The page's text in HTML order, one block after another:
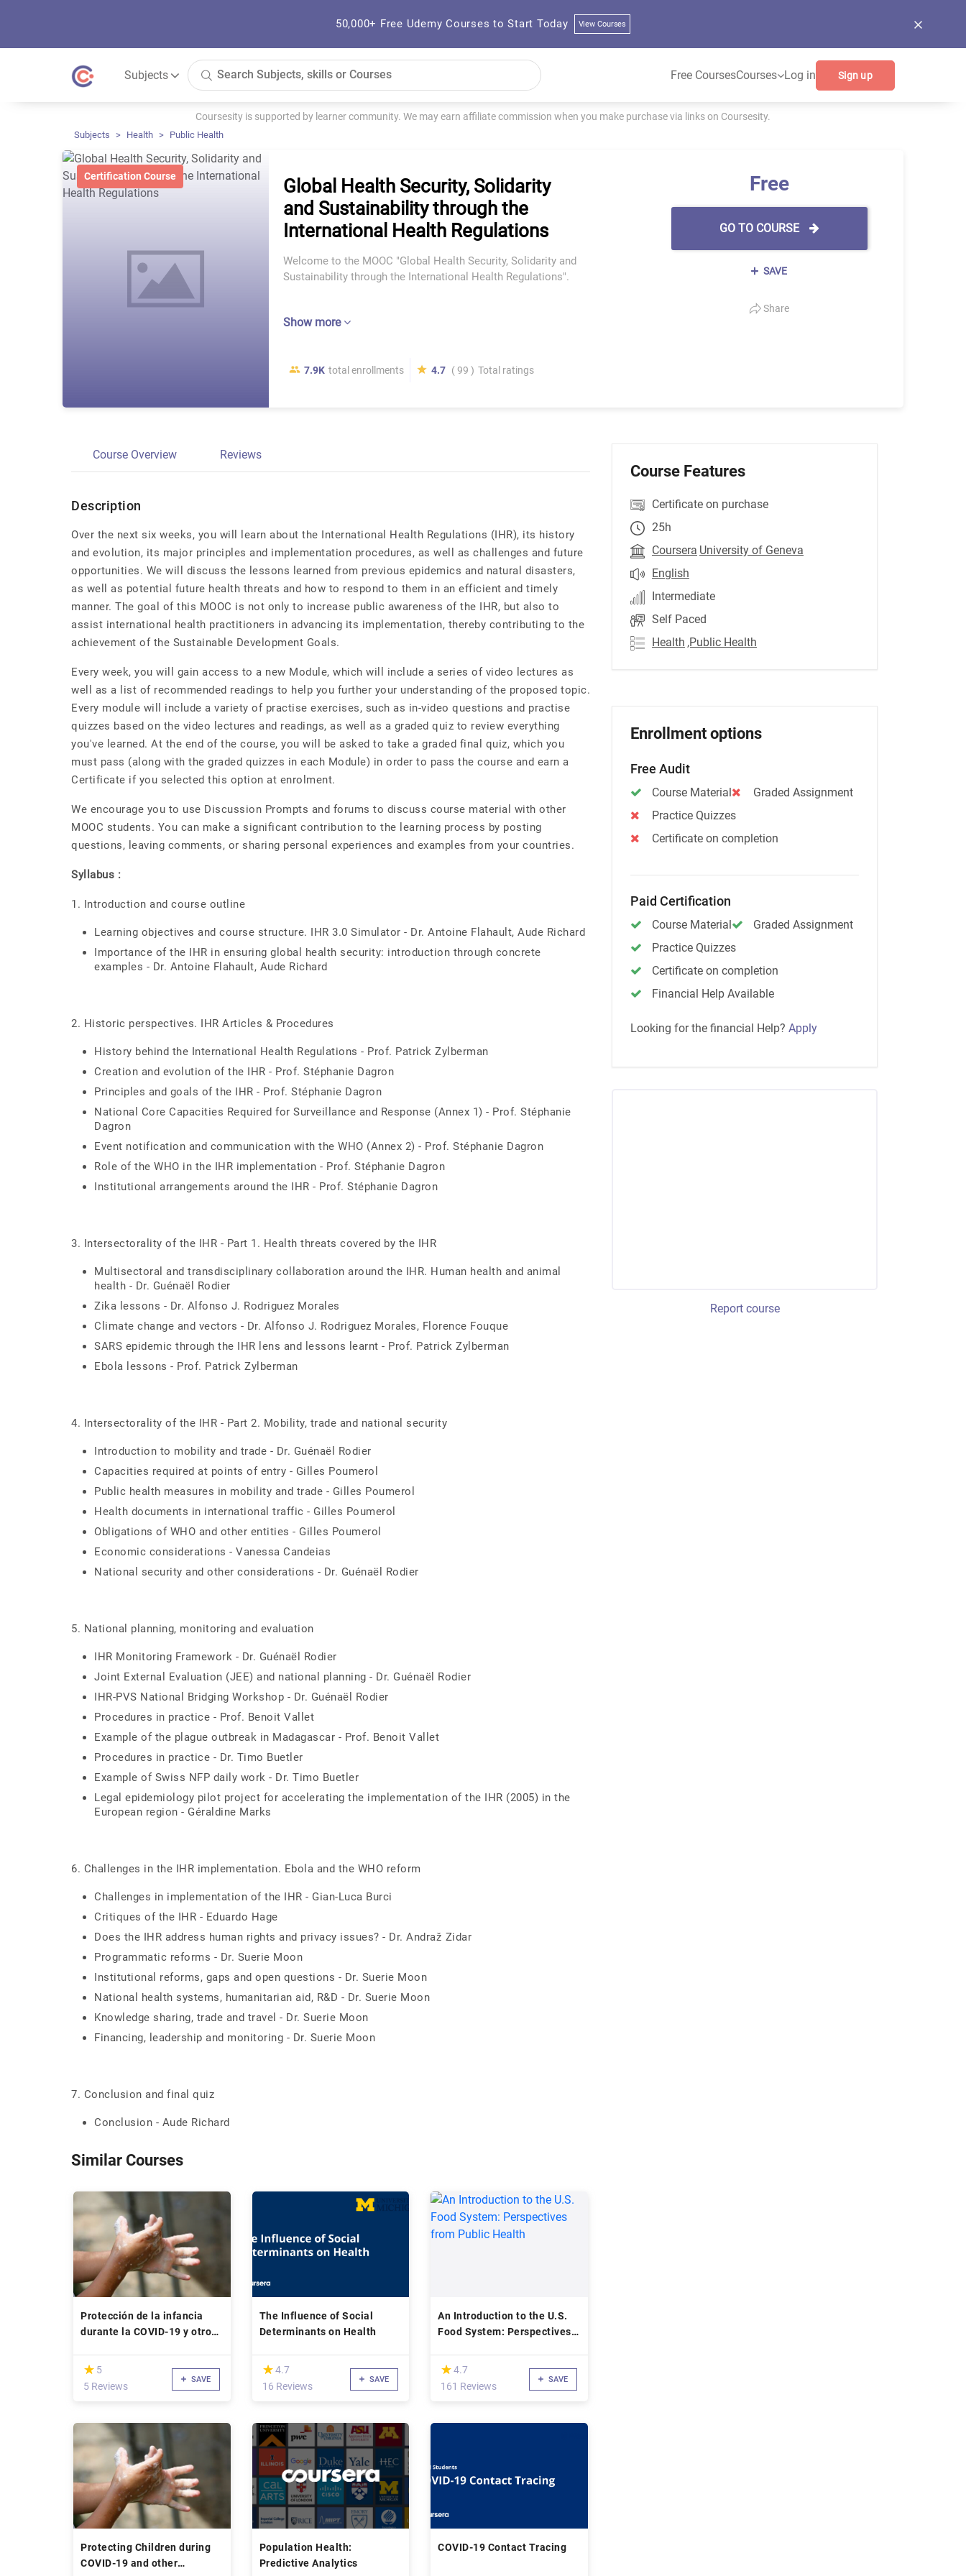
50,000+ Free Udemy Courses to Start Today View Courses
Subjects Free CoursesCourses Log in Sign up
Coursesity is supported by learner community. We may earn affiliate commission when you make purchase via links on Coursesity.
Subjects Health Public Health
Certification Course
Global Health Security, Solidarity
and Sustainability through the
International Health Regulations
Welcome to the MOOC "Global Health Security, Solidarity and
Sustainability through the International Health Regulations".
Show more
7.9K total enrollments 4.7 ( 99 ) Total ratings
Free
GO TO COURSE
SAVE
Share
Course Overview Reviews
Description
Over the next six weeks, you will learn about the International Health Regulations (IHR), its history
and evolution, its major principles and implementation procedures, as well as challenges and future
opportunities. We will discuss the lessons learned from previous epidemics and natural disasters,
as well as potential future health threats and how to respond to them in an efficient and timely
manner. The goal of this MOOC is not only to increase public awareness of the IHR, but also to
assist international health practitioners in advancing its implementation, thereby contributing to the
achievement of the Sustainable Development Goals.
Every week, you will gain access to a new Module, which will include a series of video lectures as
well as a list of recommended readings to help you further your understanding of the proposed topic.
Every module will include a variety of practise exercises, such as in-video questions and practise
quizzes based on the video lectures and readings, as well as a graded quiz to review everything
you've learned. At the end of the course, you will be asked to take a graded final quiz, which you
must pass (along with the graded quizzes in each Module) in order to pass the course and earn a
Certificate if you selected this option at enrolment.
We encourage you to use Discussion Prompts and forums to discuss course material with other
MOOC students. You can make a significant contribution to the learning process by posting
questions, leaving comments, or sharing personal experiences and examples from your countries.
Syllabus :
1. Introduction and course outline
Learning objectives and course structure. IHR 3.0 Simulator - Dr. Antoine Flahault, Aude Richard
Importance of the IHR in ensuring global health security: introduction through concrete
examples - Dr. Antoine Flahault, Aude Richard
2. Historic perspectives. IHR Articles & Procedures
History behind the International Health Regulations - Prof. Patrick Zylberman
Creation and evolution of the IHR - Prof. Stéphanie Dagron
Principles and goals of the IHR - Prof. Stéphanie Dagron
National Core Capacities Required for Surveillance and Response (Annex 1) - Prof. Stéphanie
Dagron
Event notification and communication with the WHO (Annex 2) - Prof. Stéphanie Dagron
Role of the WHO in the IHR implementation - Prof. Stéphanie Dagron
Institutional arrangements around the IHR - Prof. Stéphanie Dagron
3. Intersectorality of the IHR - Part 1. Health threats covered by the IHR
Multisectoral and transdisciplinary collaboration around the IHR. Human health and animal
health - Dr. Guénaël Rodier
Zika lessons - Dr. Alfonso J. Rodriguez Morales
Climate change and vectors - Dr. Alfonso J. Rodriguez Morales, Florence Fouque
SARS epidemic through the IHR lens and lessons learnt - Prof. Patrick Zylberman
Ebola lessons - Prof. Patrick Zylberman
4. Intersectorality of the IHR - Part 2. Mobility, trade and national security
Introduction to mobility and trade - Dr. Guénaël Rodier
Capacities required at points of entry - Gilles Poumerol
Public health measures in mobility and trade - Gilles Poumerol
Health documents in international traffic - Gilles Poumerol
Obligations of WHO and other entities - Gilles Poumerol
Economic considerations - Vanessa Candeias
National security and other considerations - Dr. Guénaël Rodier
5. National planning, monitoring and evaluation
IHR Monitoring Framework - Dr. Guénaël Rodier
Joint External Evaluation (JEE) and national planning - Dr. Guénaël Rodier
IHR-PVS National Bridging Workshop - Dr. Guénaël Rodier
Procedures in practice - Prof. Benoit Vallet
Example of the plague outbreak in Madagascar - Prof. Benoit Vallet
Procedures in practice - Dr. Timo Buetler
Example of Swiss NFP daily work - Dr. Timo Buetler
Legal epidemiology pilot project for accelerating the implementation of the IHR (2005) in the
European region - Géraldine Marks
6. Challenges in the IHR implementation. Ebola and the WHO reform
Challenges in implementation of the IHR - Gian-Luca Burci
Critiques of the IHR - Eduardo Hage
Does the IHR address human rights and privacy issues? - Dr. Andraž Zidar
Programmatic reforms - Dr. Suerie Moon
Institutional reforms, gaps and open questions - Dr. Suerie Moon
National health systems, humanitarian aid, R&D - Dr. Suerie Moon
Knowledge sharing, trade and travel - Dr. Suerie Moon
Financing, leadership and monitoring - Dr. Suerie Moon
7. Conclusion and final quiz
Conclusion - Aude Richard
Similar Courses
Protección de la infancia
durante la COVID-19 y otros
infecciosas
(*)
★
★ 5
5 Reviews
SAVE
The Influence of Social
Determinants on Health
(*)
★
★4.7
16 Reviews
SAVE
An Introduction to the U.S.
Food System: Perspectives
(*)
★
★ 4.7
161 Reviews
SAVE
Protecting Children during
COVID-19 and other
Population Health:
Predictive Analytics
COVID-19 Contact Tracing
Course Features
Certificate on purchase
25h
Coursera University of Geneva
English
Intermediate
Self Paced
Health ,Public Health
Enrollment options
Free Audit
Course Material
Graded Assignment
Practice Quizzes
Certificate on completion
Paid Certification
Course Material
Graded Assignment
Practice Quizzes
Certificate on completion
Financial Help Available
Looking for the financial Help? Apply
Report course